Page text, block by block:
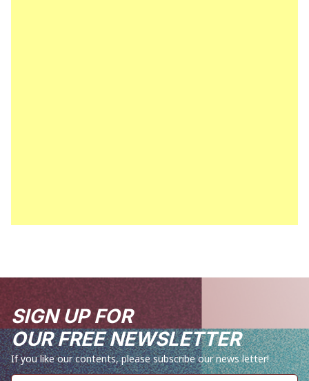
SIGN UP FOR
OUR FREE NEWSLETTER
If you like our contents, please subscribe our news letter!